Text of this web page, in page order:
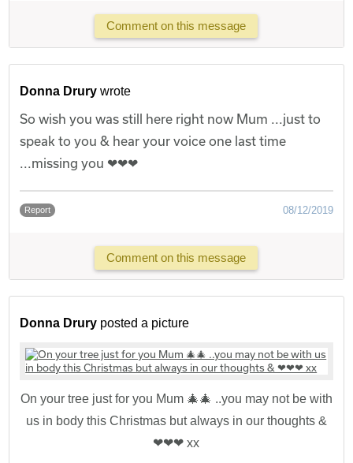
Comment on this message
Donna Drury wrote
So wish you was still here right now Mum ...just to
speak to you & hear your voice one last time
...missing you ❤❤❤
Report 08/12/2019
Comment on this message
Donna Drury posted a picture
On your tree just for you Mum 🎄🎄 ..you may not be with
us in body this Christmas but always in our thoughts &
❤❤❤ xx